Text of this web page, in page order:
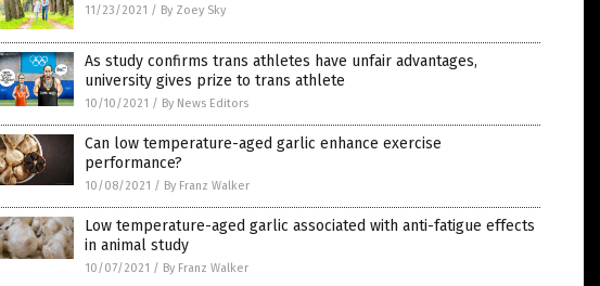
11/23/2021 / By Zoey Sky
As study confirms trans athletes have unfair advantages,
university gives prize to trans athlete
10/10/2021 / By News Editors
Can low temperature-aged garlic enhance exercise
performance?
10/08/2021 / By Franz Walker
Low temperature-aged garlic associated with anti-fatigue effects
in animal study
10/07/2021 / By Franz Walker